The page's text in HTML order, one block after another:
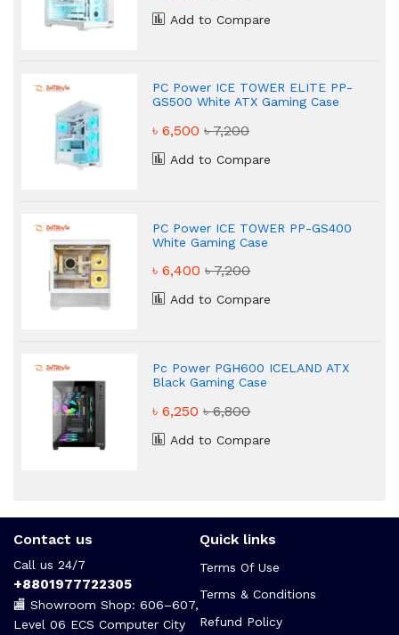
Add to Compare
PC Power ICE TOWER ELITE PP-
GS500 White ATX Gaming Case
৳ 6,500৳ 7,200
Add to Compare
PC Power ICE TOWER PP-GS400
White Gaming Case
৳ 6,400৳ 7,200
Add to Compare
Pc Power PGH600 ICELAND ATX
Black Gaming Case
৳ 6,250৳ 6,800
Add to Compare
Contact us
Call us 24/7
+8801977722305
🏬 Showroom Shop: 606–607,
Level 06 ECS Computer City
Quick links
Terms Of Use
Terms & Conditions
Refund Policy